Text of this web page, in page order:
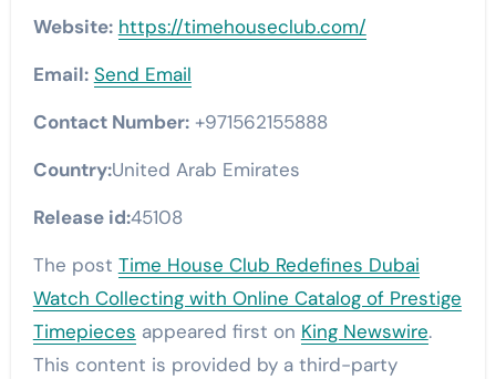
Website: https://timehouseclub.com/
Email: Send Email
Contact Number:+971562155888
Country:United Arab Emirates
Release id:45108
The post Time House Club Redefines Dubai
Watch Collecting with Online Catalog of Prestige
Timepieces appeared first on King Newswire.
This content is provided by a third-party